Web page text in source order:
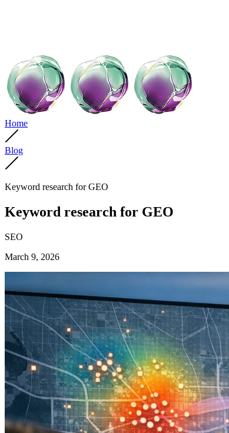
Home
Blog
Keyword research for GEO
Keyword research for GEO
SEO
March 9, 2026